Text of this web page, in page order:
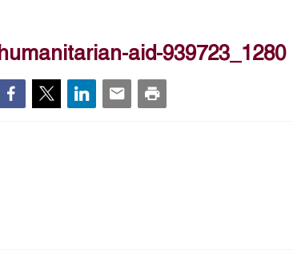
humanitarian-aid-939723_1280